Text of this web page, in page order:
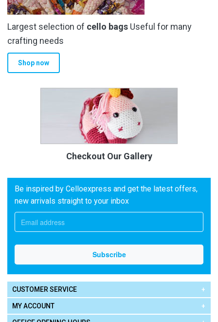
Largest selection of cello bags Useful for many
crafting needs
Shop now
Checkout Our Gallery
Be inspired by Celloexpress and get the latest offers,
new arrivals straight to your inbox
CUSTOMER SERVICE
MY ACCOUNT